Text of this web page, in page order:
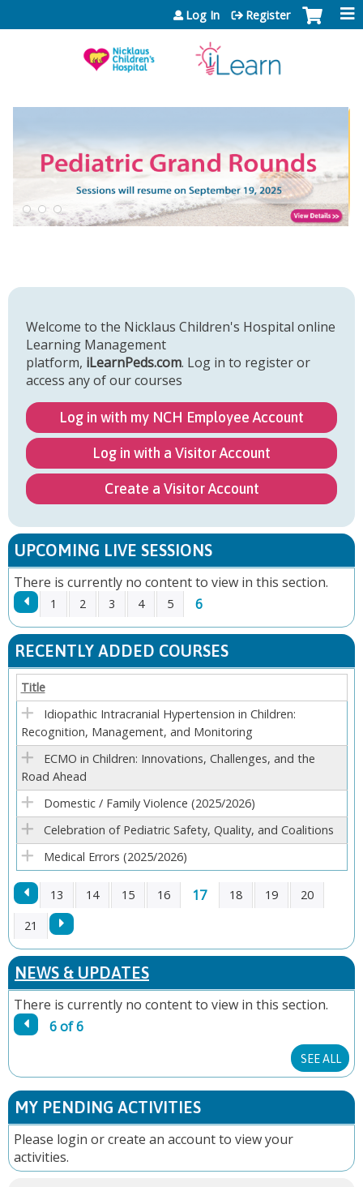
Jump to content
Log In Register
Welcome to the Nicklaus Children's Hospital online
Learning Management
platform, iLearnPeds.com. Log in to register or
access any of our courses
Log in with my NCH Employee Account
Log in with a Visitor Account
Create a Visitor Account
UPCOMING LIVE SESSIONS
There is currently no content to view in this section.
P
A
G
E
S
1 2 3 4 5 6
RECENTLY ADDED COURSES
Title
Idiopathic Intracranial Hypertension in Children:
Recognition, Management, and Monitoring
ECMO in Children: Innovations, Challenges, and the
Road Ahead
Domestic / Family Violence (2025/2026)
Celebration of Pediatric Safety, Quality, and Coalitions
Medical Errors (2025/2026)
P
A
G
E
S
13 14 15 16 17 18 19
20
21
NEWS & UPDATES
There is currently no content to view in this section.
6 of 6
SEE ALL
MY PENDING ACTIVITIES
Please login orcreate an accountto view your
activities.